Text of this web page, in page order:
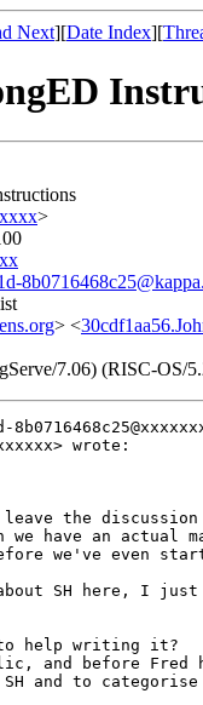
Next][Date Index][
>
> <
7.06) (RISC-OS/
wrote:
the
have an actual
we've even
SH here, I just
to help writing it?
and before Fred
and to